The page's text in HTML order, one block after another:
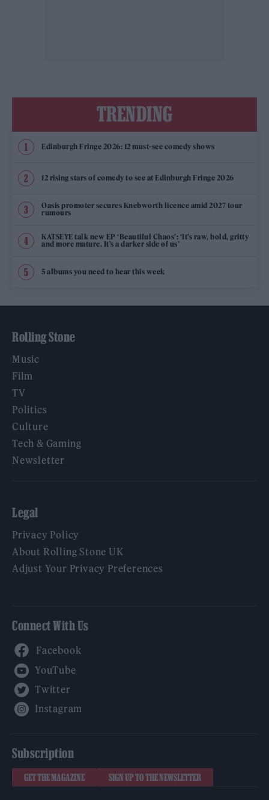
TRENDING
Edinburgh Fringe 2026: 12 must-see comedy shows
12 rising stars of comedy to see at Edinburgh Fringe 2026
Oasis promoter secures Knebworth licence amid 2027 tour
rumours
KATSEYE talk new EP ‘Beautiful Chaos’: ‘It’s raw, bold, gritty
and more mature. It’s a darker side of us’
5 albums you need to hear this week
Rolling Stone
Music
Film
TV
Politics
Culture
Tech & Gaming
Newsletter
Legal
Privacy Policy
About Rolling Stone UK
Adjust Your Privacy Preferences
Connect With Us
Subscription
GET THE MAGAZINE SIGN UP TO THE NEWSLETTER